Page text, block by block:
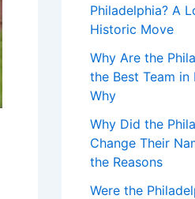
Philadelphia? A
Historic Move
Why Are the
the Best Team in
Why
Why Did the
Change Their
the Reasons
Were the